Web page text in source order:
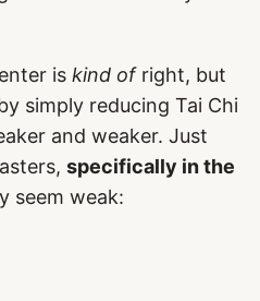
is kind ofright, but
simply reducing Tai Chi
and weaker. Just
specifically in the
seem weak: